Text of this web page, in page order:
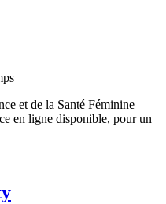
et de la Santé Féminine
en ligne disponible, pour un